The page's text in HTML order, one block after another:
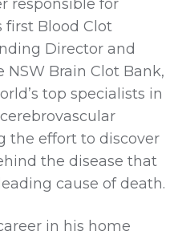
responsible for
first Blood Clot
Director and
Brain Clot Bank,
top specialists in
the effort to discover
the disease that
cause of death.
in his home